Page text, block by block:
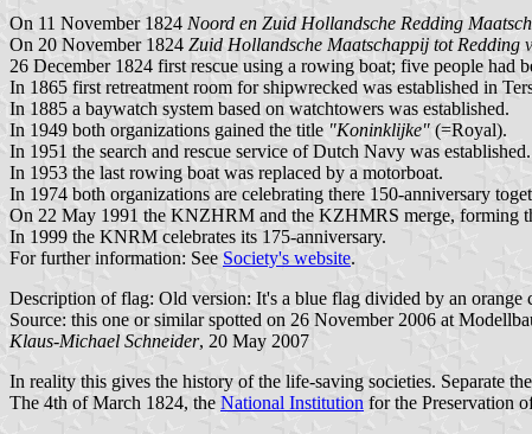
On 11 November 1824 Noord en Zuid Hollandsche Redding
On 20 November 1824 Zuid Hollandsche Maatschappij tot Redding
26 December 1824 first rescue using a rowing boat; five people had
In 1865 first retreatment room for shipwrecked was established in
In 1885 a baywatch system based on watchtowers was established.
In 1949 both organizations gained the title "Koninklijke" (=Royal).
In 1951 the search and rescue service of Dutch Navy was established.
In 1953 the last rowing boat was replaced by a motorboat.
In 1974 both organizations are celebrating there 150-anniversary
On 22 May 1991 the KNZHRM and the KZHMRS merge, forming
In 1999 the KNRM celebrates its 175-anniversary.
For further information: See Society's website.
Description of flag: Old version: It's a blue flag divided by an
Source: this one or similar spotted on 26 November 2006 at
Klaus-Michael Schneider, 20 May 2007
In reality this gives the history of the life-saving societies. Separate
The 4th of March 1824, the National Institution for the Preservation